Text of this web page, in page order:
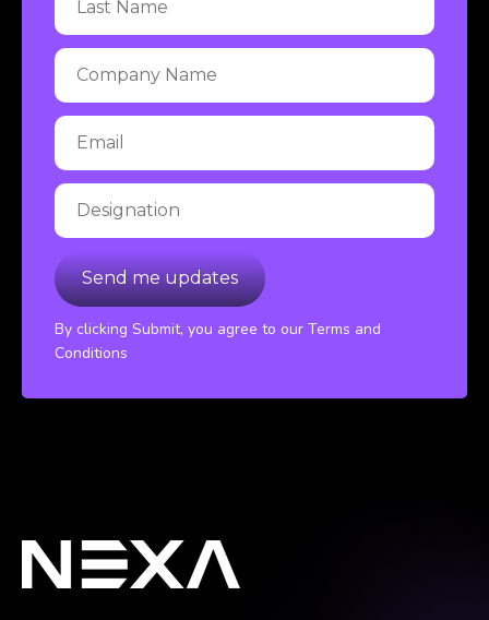
By clicking Submit, you agree to our Terms and
Conditions